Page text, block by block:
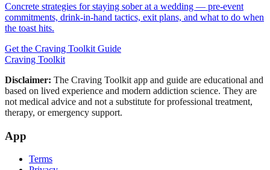
Concrete strategies for staying sober at a wedding — pre-event
commitments, drink-in-hand tactics, exit plans, and what to do when
the toast hits.
Get the Craving Toolkit Guide
Craving Toolkit
Disclaimer: The Craving Toolkit app and guide are educational and
based on lived experience and modern addiction science. They are
not medical advice and not a substitute for professional treatment,
therapy, or emergency support.
App
Terms